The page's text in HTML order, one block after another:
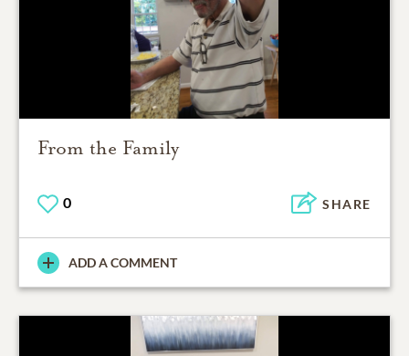
From the Family
0 SHARE
ADD A COMMENT